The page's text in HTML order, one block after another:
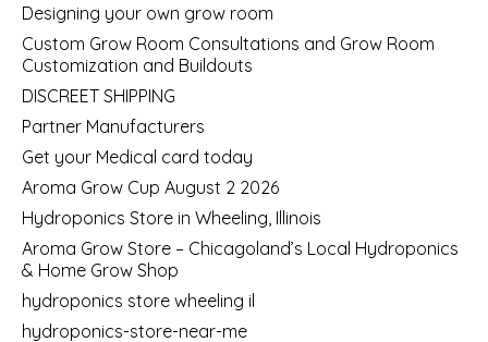
Designing your own grow room
Custom Grow Room Consultations and Grow Room
Customization and Buildouts
DISCREET SHIPPING
Partner Manufacturers
Get your Medical card today
Aroma Grow Cup August 2 2026
Hydroponics Store in Wheeling, Illinois
Aroma Grow Store – Chicagoland’s Local Hydroponics
& Home Grow Shop
hydroponics store wheeling il
hydroponics-store-near-me